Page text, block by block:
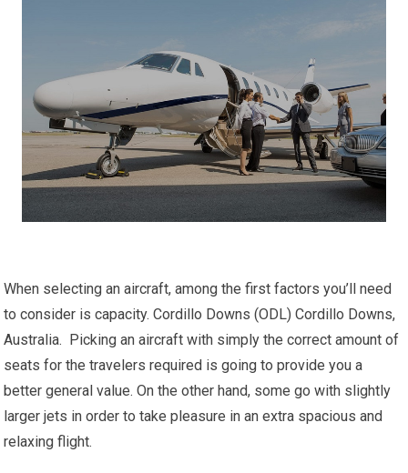
When selecting an aircraft, among the first factors you’ll need
to consider is capacity. Cordillo Downs (ODL) Cordillo Downs,
Australia. Picking an aircraft with simply the correct amount of
seats for the travelers required is going to provide you a
better general value. On the other hand, some go with slightly
larger jets in order to take pleasure in an extra spacious and
relaxing flight.